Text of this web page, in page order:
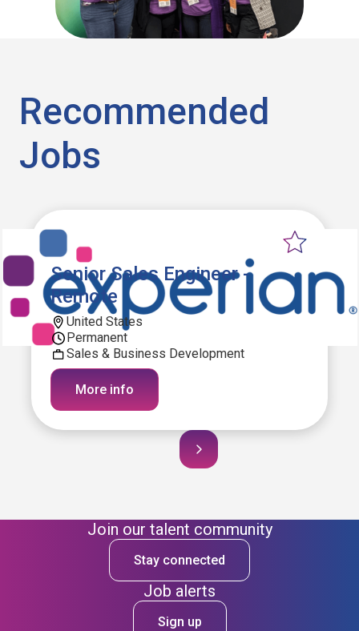
Recommended
Jobs
Senior Sales Engineer -
Remote
United States
Permanent
Sales & Business Development
More info
Join our talent community
Stay connected
Job alerts
Sign up